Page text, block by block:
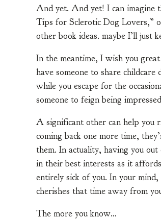
And yet. And yet! I can imagine
Tips for Sclerotic Dog Lovers,”
other book ideas. maybe I’ll just
In the meantime, I wish you
have someone to share
while you escape for the
someone to feign being
A significant other can help you
coming back one more time,
them. In actuality, having you
in their best interests as it
entirely sick of you. In your
cherishes that time away from
The more you know…